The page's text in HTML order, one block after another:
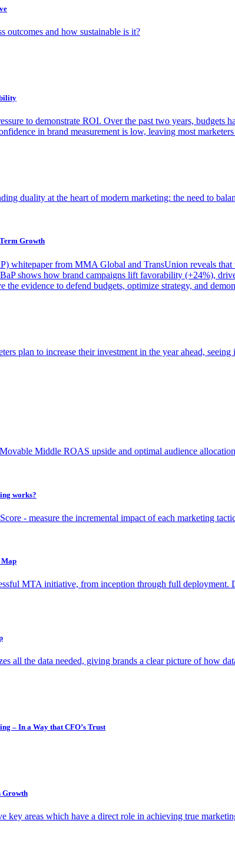
outcomes and how sustainable is it?
to demonstrate ROI. Over the past two years,
in brand measurement is low, leaving most
duality at the heart of modern marketing: the need to
Growth
whitepaper from MMA Global and TransUnion reveals
shows how brand campaigns lift favorability (+24%),
evidence to defend budgets, optimize strategy, and
plan to increase their investment in the year ahead,
Middle ROAS upside and optimal audience
works?
- measure the incremental impact of each marketing
MTA initiative, from inception through full
all the data needed, giving brands a clear picture of how
– In a Way that CFO’s Trust
Growth
key areas which have a direct role in achieving true